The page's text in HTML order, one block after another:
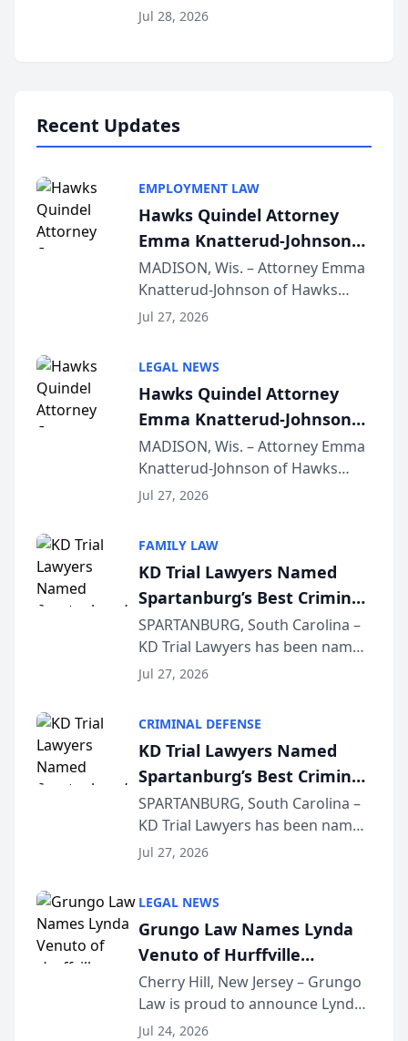
Court approval under Arizona’s
Jul 28, 2026
Recent Updates
EMPLOYMENT LAW
Hawks Quindel Attorney
Emma Knatterud-Johnson
Presents on Executive
Function at State Bar of
Wisconsin Annual Meeting
MADISON, Wis. – Attorney Emma
Knatterud-Johnson of Hawks
Quindel, S.C. recently presented
joining attorneys and other legal
professionals f...
Jul 27, 2026
LEGAL NEWS
Hawks Quindel Attorney
Emma Knatterud-Johnson
Presents on Executive
Function at State Bar of
Wisconsin Annual Meeting
MADISON, Wis. – Attorney Emma
Knatterud-Johnson of Hawks
Quindel, S.C. recently presented
joining attorneys and other legal
professionals f...
Jul 27, 2026
FAMILY LAW
KD Trial Lawyers Named
Spartanburg’s Best Criminal
Defense Law Firm for 2026
SPARTANBURG, South Carolina –
KD Trial Lawyers has been named
the 2026 winner in the Best
Courier’s Spartanburg’s Best
awards program. KD Trial
Lawye...
Jul 27, 2026
CRIMINAL DEFENSE
KD Trial Lawyers Named
Spartanburg’s Best Criminal
Defense Law Firm for 2026
SPARTANBURG, South Carolina –
KD Trial Lawyers has been named
the 2026 winner in the Best
Courier’s Spartanburg’s Best
awards program. KD Trial
Lawye...
Jul 27, 2026
LEGAL NEWS
Grungo Law Names Lynda
Venuto of Hurffville
Elementary School as 2026
South Jersey Teacher of the
Year
Cherry Hill, New Jersey – Grungo
Law is proud to announce Lynda
Venuto of Hurffville Elementary
Jul 24, 2026